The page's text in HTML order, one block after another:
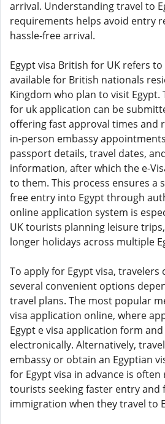
arrival. Understanding travel to
requirements helps avoid entry
hassle-free arrival.
Egypt visa British for UK refers
available for British nationals
Kingdom who plan to visit Egypt.
for uk application can be
offering fast approval times and
in-person embassy
passport details, travel dates,
information, after which the e-
to them. This process ensures a
free entry into Egypt through
online application system is
UK tourists planning leisure
longer holidays across multiple
To apply for Egypt visa, travelers
several convenient options
travel plans. The most popular
visa application online, where
Egypt e visa application form
electronically. Alternatively,
embassy or obtain an Egyptian
for Egypt visa in advance is
tourists seeking faster entry and
immigration when they travel to